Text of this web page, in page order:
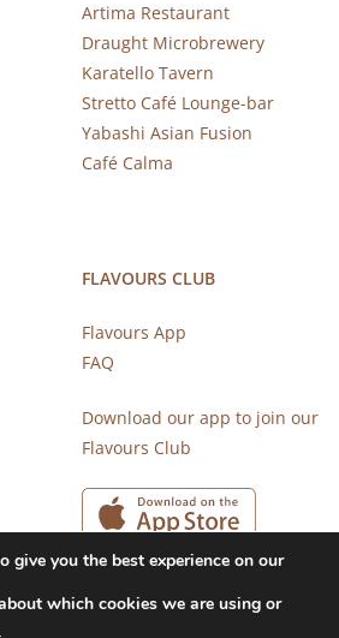
Artima Restaurant
Draught Microbrewery
Karatello Tavern
Stretto Café Lounge-bar
Yabashi Asian Fusion
Café Calma
FLAVOURS CLUB
Flavours App
FAQ
Download our app to join our
Flavours Club
give you the best experience on our
which cookies we are using or